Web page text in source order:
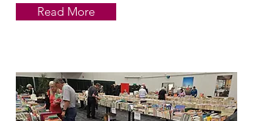
Read More